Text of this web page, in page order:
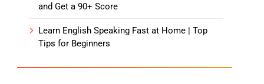
and Get a 90+ Score
Learn English Speaking Fast at Home | Top
Tips for Beginners